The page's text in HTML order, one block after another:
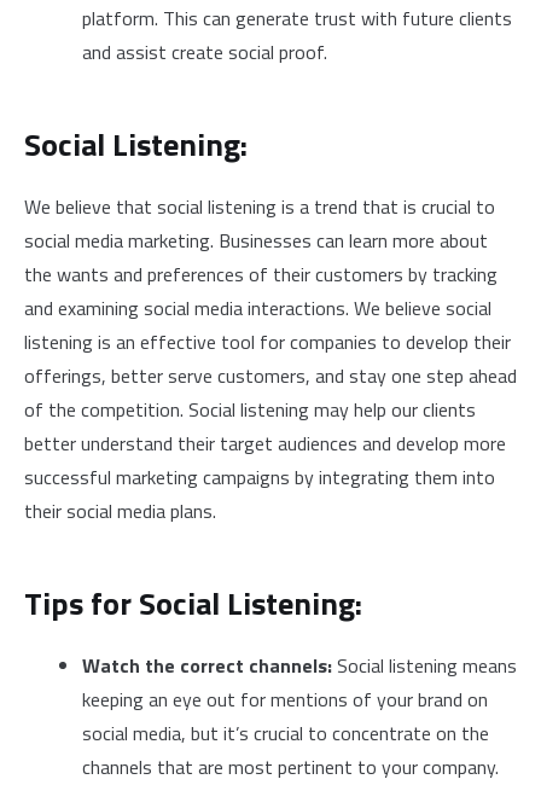
platform. This can generate trust with future clients
and assist create social proof.
Social Listening:
We believe that social listening is a trend that is crucial to
social media marketing. Businesses can learn more about
the wants and preferences of their customers by tracking
and examining social media interactions. We believe social
listening is an effective tool for companies to develop their
offerings, better serve customers, and stay one step ahead
of the competition. Social listening may help our clients
better understand their target audiences and develop more
successful marketing campaigns by integrating them into
their social media plans.
Tips for Social Listening:
Watch the correct channels:Social listening means
keeping an eye out for mentions of your brand on
social media, but it’s crucial to concentrate on the
channels that are most pertinent to your company.